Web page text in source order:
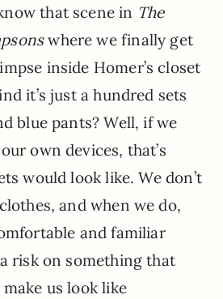
that scene in The
where we finally get
inside Homer’s closet
it’s just a hundred sets
blue pants? Well, if we
own devices, that’s
would look like. We don’t
and when we do,
and familiar
risk on something that
us look like